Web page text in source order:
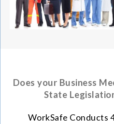
Does your Business
State
WorkSafe Conducts